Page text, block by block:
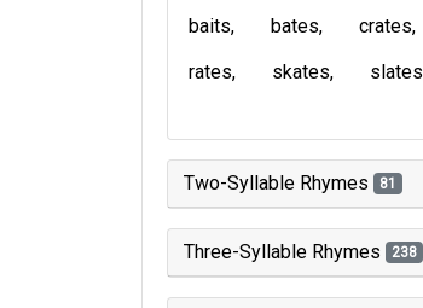
baits bates crates
rates
skates slates
Two-Syllable Rhymes 81
Three-Syllable Rhymes 238